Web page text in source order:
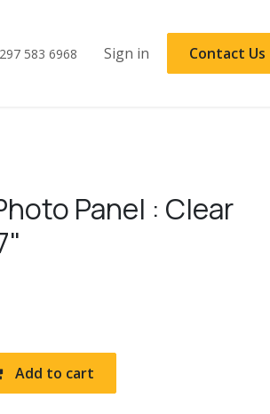
583 6968 Sign in Contact Us
Panel : Clear
Add to cart